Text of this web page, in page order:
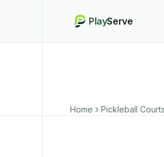
PlayServe
Home Pickleball